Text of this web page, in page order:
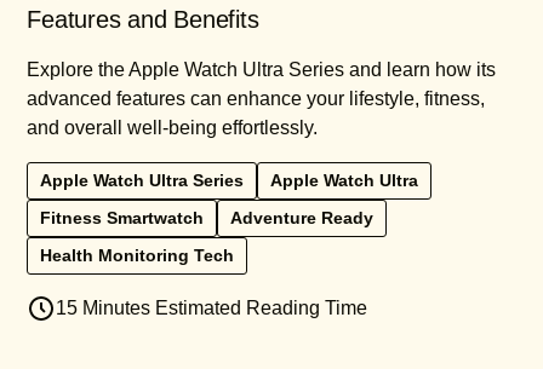
Features and Benefits
Explore the Apple Watch Ultra Series and learn how its
advanced features can enhance your lifestyle, fitness,
and overall well-being effortlessly.
Apple Watch Ultra Series
Apple Watch Ultra
Fitness Smartwatch
Adventure Ready
Health Monitoring Tech
15 Minutes Estimated Reading Time